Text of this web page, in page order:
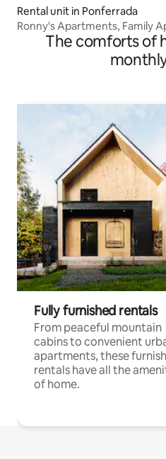
Rental unit in Ponferrada
Ronny's Apartments, Family
The comforts of
Fully furnished rentals
From peaceful mountain
cabins to convenient
apartments, these
rentals have all the
of home.